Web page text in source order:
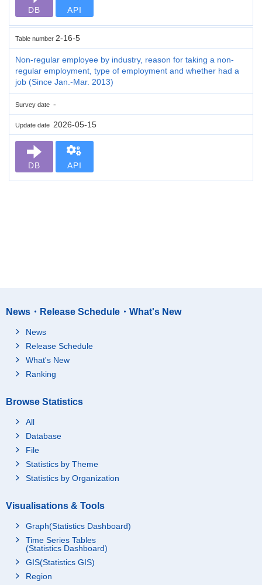
DB API
Table number 2-16-5
Non-regular employee by industry, reason for taking a non-
regular employment, type of employment and whether had a
job (Since Jan.-Mar. 2013)
Survey date -
Update date 2026-05-15
DB API
News・Release Schedule・What's New
News
Release Schedule
What's New
Ranking
Browse Statistics
All
Database
File
Statistics by Theme
Statistics by Organization
Visualisations & Tools
Graph(Statistics Dashboard)
Time Series Tables
(Statistics Dashboard)
GIS(Statistics GIS)
Region